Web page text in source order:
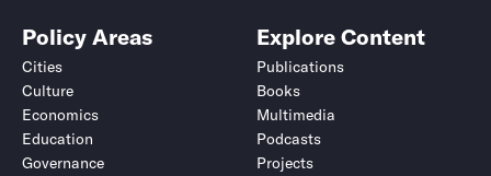
Policy Areas
Cities
Culture
Economics
Education
Governance
Explore Content
Publications
Books
Multimedia
Podcasts
Projects